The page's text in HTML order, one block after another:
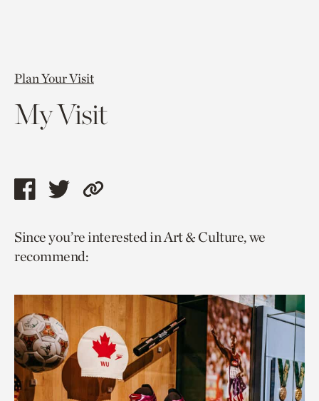
Plan Your Visit
My Visit
Share
page
via
Share
page
via
Copy
to
Since you’re interested in Art & Culture, we
recommend: